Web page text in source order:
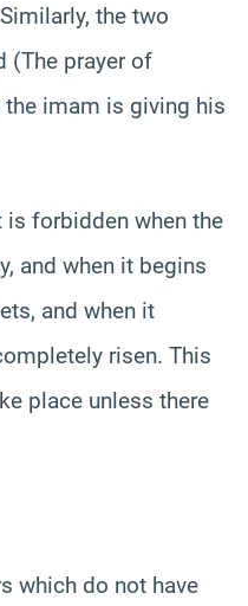
the two
(The prayer of
imam is giving his
is forbidden when the
and when it begins
and when it
risen. This
place unless there
which do not have